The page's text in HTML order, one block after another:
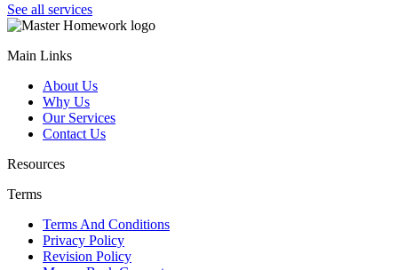
See all services
Main Links
About Us
Why Us
Our Services
Contact Us
Resources
Terms
Terms And Conditions
Privacy Policy
Revision Policy